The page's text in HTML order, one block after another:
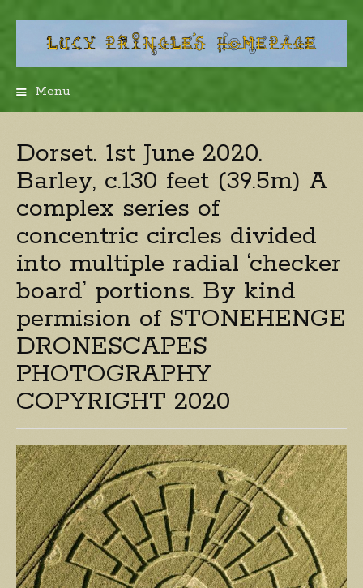
Menu
Dorset. 1st June 2020.
Barley, c.130 feet (39.5m) A
complex series of
concentric circles divided
into multiple radial ‘checker
board’ portions. By kind
permision of STONEHENGE
DRONESCAPES
PHOTOGRAPHY
COPYRIGHT 2020